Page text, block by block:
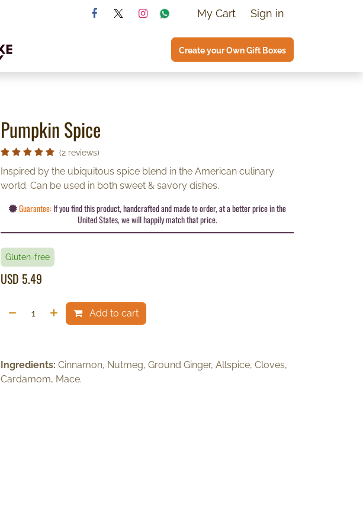
My Cart Sign in
Create your Own Gift Boxes
Pumpkin Spice
(2 reviews)
Inspired by the ubiquitous spice blend in the American culinary
world. Can be used in both sweet & savory dishes.
Guarantee: If you find this product, handcrafted and made to order, at a better price in the
United States, we will happily match that price.
Gluten-free
USD 5.49
Add to cart
Ingredients: Cinnamon, Nutmeg, Ground Ginger, Allspice, Cloves,
Cardamom, Mace.